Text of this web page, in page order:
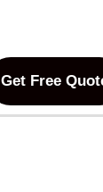
Get Free